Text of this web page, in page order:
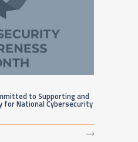
to Supporting and
for National Cybersecurity
⟶